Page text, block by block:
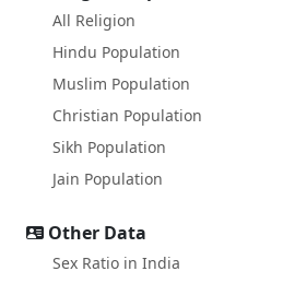
All Religion
Hindu Population
Muslim Population
Christian Population
Sikh Population
Jain Population
Other Data
Sex Ratio in India